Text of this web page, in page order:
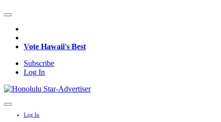
Vote Hawaii's Best
Subscribe
Log In
Log In